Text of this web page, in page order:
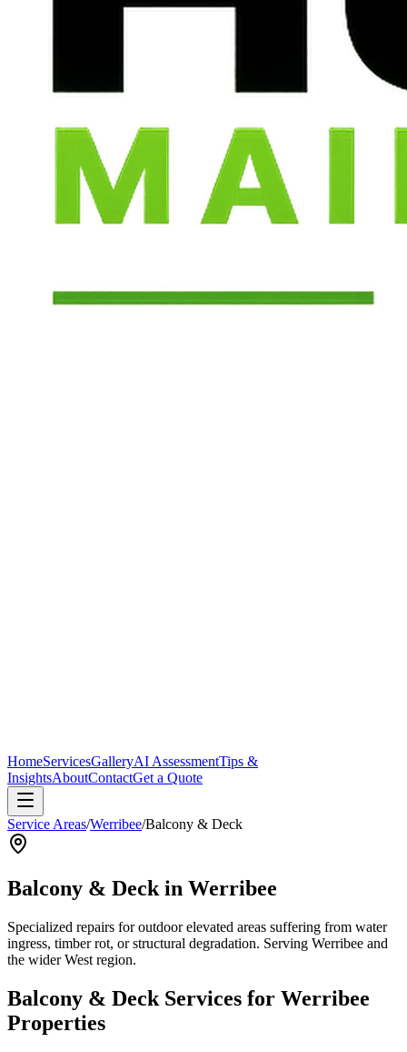
HomeServicesGalleryAI AssessmentTips &
InsightsAboutContactGet a Quote
Service Areas/Werribee/Balcony & Deck
Balcony & Deck in Werribee
Specialized repairs for outdoor elevated areas suffering from water
ingress, timber rot, or structural degradation. Serving Werribee and
the wider West region.
Balcony & Deck Services for Werribee
Properties